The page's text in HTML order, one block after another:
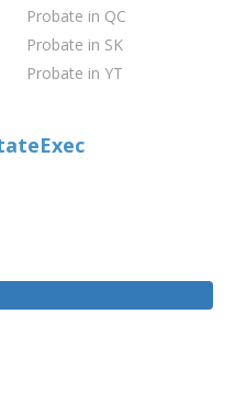
Probate in QC
Probate in SK
Probate in YT